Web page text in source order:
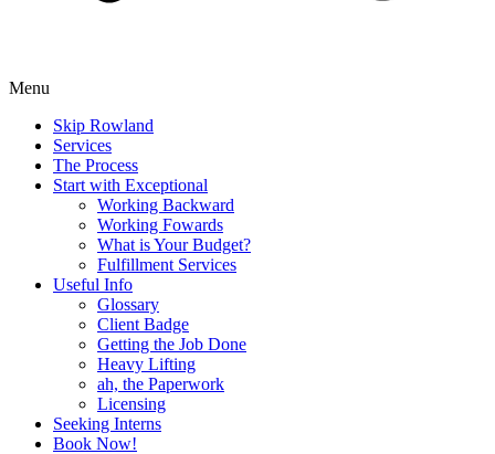
Menu
Skip Rowland
Services
The Process
Start with Exceptional
Working Backward
Working Fowards
What is Your Budget?
Fulfillment Services
Useful Info
Glossary
Client Badge
Getting the Job Done
Heavy Lifting
ah, the Paperwork
Licensing
Seeking Interns
Book Now!